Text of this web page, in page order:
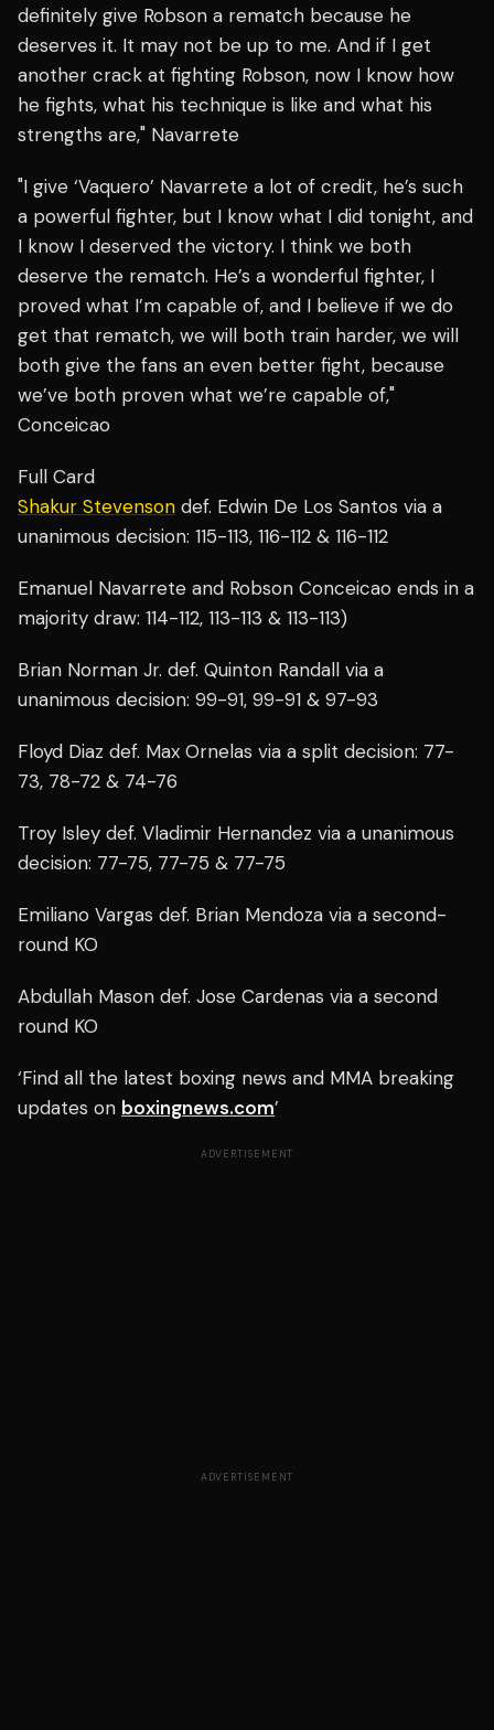
definitely give Robson a rematch because he
deserves it. It may not be up to me. And if I get
another crack at fighting Robson, now I know how
he fights, what his technique is like and what his
strengths are," Navarrete
"I give ‘Vaquero’ Navarrete a lot of credit, he’s such
a powerful fighter, but I know what I did tonight, and
I know I deserved the victory. I think we both
deserve the rematch. He’s a wonderful fighter, I
proved what I’m capable of, and I believe if we do
get that rematch, we will both train harder, we will
both give the fans an even better fight, because
we’ve both proven what we’re capable of,"
Conceicao
Full Card
Shakur Stevenson def. Edwin De Los Santos via a
unanimous decision: 115-113, 116-112 & 116-112
Emanuel Navarrete and Robson Conceicao ends in a
majority draw: 114-112, 113-113 & 113-113)
Brian Norman Jr. def. Quinton Randall via a
unanimous decision: 99-91, 99-91 & 97-93
Floyd Diaz def. Max Ornelas via a split decision: 77-
73, 78-72 & 74-76
Troy Isley def. Vladimir Hernandez via a unanimous
decision: 77-75, 77-75 & 77-75
Emiliano Vargas def. Brian Mendoza via a second-
round KO
Abdullah Mason def. Jose Cardenas via a second
round KO
‘Find all the latest boxing news and MMA breaking
updates on boxingnews.com’
ADVERTISEMENT
ADVERTISEMENT